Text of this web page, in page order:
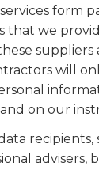
form
that we
suppliers
will
on our
recipients,
advisers,